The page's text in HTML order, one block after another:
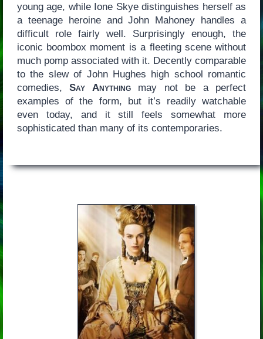
young age, while Ione Skye distinguishes herself as
a teenage heroine and John Mahoney handles a
difficult role fairly well. Surprisingly enough, the
iconic boombox moment is a fleeting scene without
much pomp associated with it. Decently comparable
to the slew of John Hughes high school romantic
comedies,Say Anythingmay not be a perfect
examples of the form, but it’s readily watchable
even today, and it still feels somewhat more
sophisticated than many of its contemporaries.